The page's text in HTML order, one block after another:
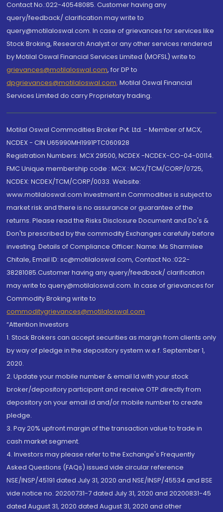
Contact No.:022-40548085. Customer having any
query/feedback/ clarification may write to
query@motilaloswal.com. In case of grievances for services like
Stock Broking, Research Analyst or any other services rendered
by Motilal Oswal Financial Services Limited (MOFSL) write to
grievances@motilaloswal.com, for DP to
dpgrievances@motilaloswal.com, Motilal Oswal Financial
Services Limited do carry Proprietary trading.
Motilal Oswal Commodities Broker Pvt. Ltd. - Member of MCX,
NCDEX - CIN U65990MH1991PTC060928
Registration Numbers: MCX 29500, NCDEX -NCDEX-CO-04-00114.
FMC Unique membership code : MCX : MCX/TCM/CORP/0725,
NCDEX: NCDEX/TCM/CORP/0033. Website:
www.motilaloswal.com Investment in Commodities is subject to
market risk and there is no assurance or guarantee of the
returns. Please read the Risks Disclosure Document and Do's &
Don'ts prescribed by the commodity Exchanges carefully before
investing. Details of Compliance Officer: Name: Ms Sharmilee
Chitale, Email ID: sc@motilaloswal.com, Contact No.:022-
38281085.Customer having any query/feedback/ clarification
may write to query@motilaloswal.com. In case of grievances for
Commodity Broking write to
commoditygrievances@motilaloswal.com
“Attention Investors
1. Stock Brokers can accept securities as margin from clients only
by way of pledge in the depository system w.e.f. September 1,
2020.
2. Update your mobile number & email Id with your stock
broker/depository participant and receive OTP directly from
depository on your email id and/or mobile number to create
pledge.
3. Pay 20% upfront margin of the transaction value to trade in
cash market segment.
4. Investors may please refer to the Exchange's Frequently
Asked Questions (FAQs) issued vide circular reference
NSE/INSP/45191 dated July 31, 2020 and NSE/INSP/45534 and BSE
vide notice no. 20200731-7 dated July 31, 2020 and 20200831-45
dated August 31, 2020 dated August 31, 2020 and other